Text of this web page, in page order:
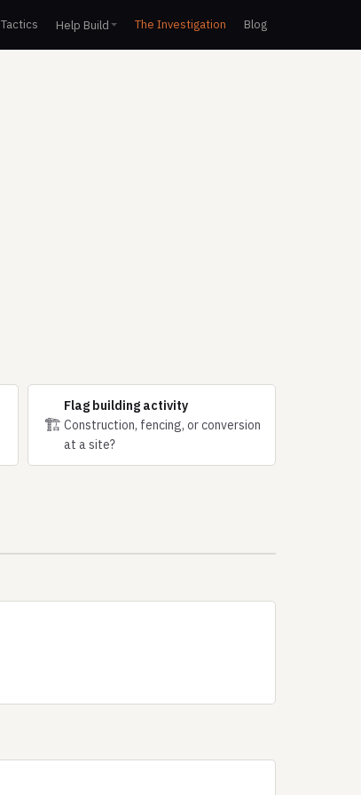
Tactics Help Build The Investigation Blog
🏗
Flag building activity
Construction, fencing, or conversion
at a site?